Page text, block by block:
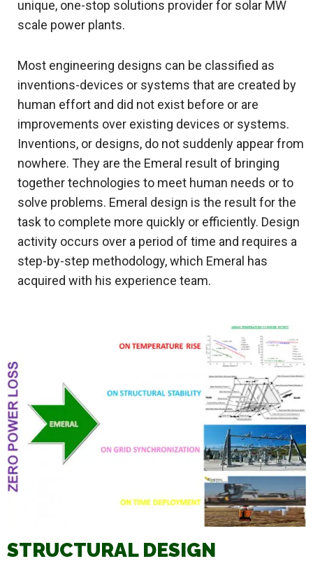
unique, one-stop solutions provider for solar MW
scale power plants.
Most engineering designs can be classified as
inventions-devices or systems that are created by
human effort and did not exist before or are
improvements over existing devices or systems.
Inventions, or designs, do not suddenly appear from
nowhere. They are the Emeral result of bringing
together technologies to meet human needs or to
solve problems. Emeral design is the result for the
task to complete more quickly or efficiently. Design
activity occurs over a period of time and requires a
step-by-step methodology, which Emeral has
acquired with his experience team.
STRUCTURAL DESIGN